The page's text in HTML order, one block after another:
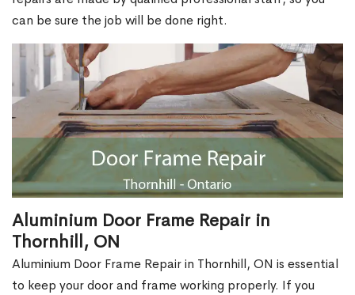
can be sure the job will be done right.
Aluminium Door Frame Repair in
Thornhill, ON
Aluminium Door Frame Repair in Thornhill, ON is essential
to keep your door and frame working properly. If you